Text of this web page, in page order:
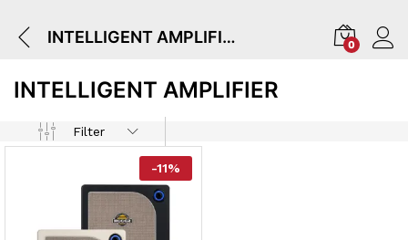
INTELLIGENT AMPLIFIER 0
INTELLIGENT AMPLIFIER
Filter
-11%